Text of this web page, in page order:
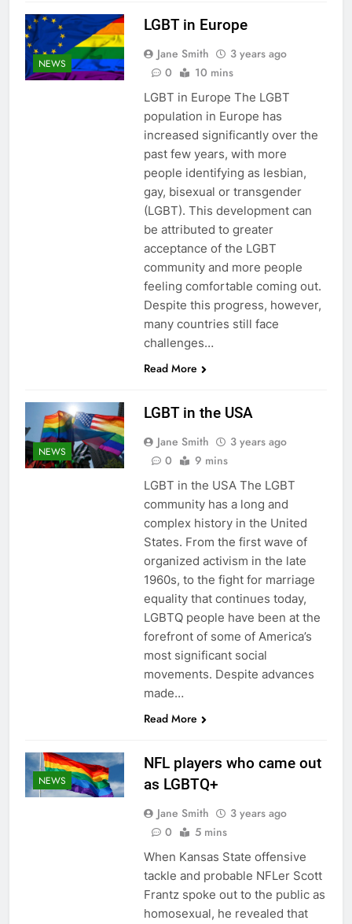
NEWS
LGBT in Europe
Jane Smith
3 years ago
0
10 mins
LGBT in Europe The LGBT
population in Europe has
increased significantly over the
past few years, with more
people identifying as lesbian,
gay, bisexual or transgender
(LGBT). This development can
be attributed to greater
acceptance of the LGBT
community and more people
feeling comfortable coming out.
Despite this progress, however,
many countries still face
challenges…
Read More
NEWS
LGBT in the USA
Jane Smith
3 years ago
0
9 mins
LGBT in the USA The LGBT
community has a long and
complex history in the United
States. From the first wave of
organized activism in the late
1960s, to the fight for marriage
equality that continues today,
LGBTQ people have been at the
forefront of some of America’s
most significant social
movements. Despite advances
made…
Read More
NEWS
NFL players who came out
as LGBTQ+
Jane Smith
3 years ago
0
5 mins
When Kansas State offensive
tackle and probable NFLer Scott
Frantz spoke out to the public as
homosexual, he revealed that